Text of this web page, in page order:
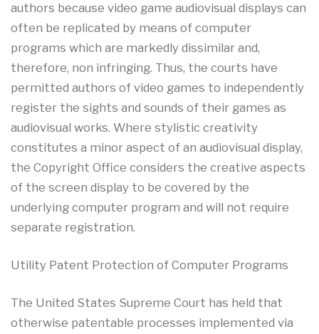
authors because video game audiovisual displays can
often be replicated by means of computer
programs which are markedly dissimilar and,
therefore, non infringing. Thus, the courts have
permitted authors of video games to independently
register the sights and sounds of their games as
audiovisual works. Where stylistic creativity
constitutes a minor aspect of an audiovisual display,
the Copyright Office considers the creative aspects
of the screen display to be covered by the
underlying computer program and will not require
separate registration.
Utility Patent Protection of Computer Programs
The United States Supreme Court has held that
otherwise patentable processes implemented via